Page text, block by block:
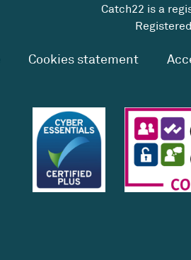
Catch22 is a
Cookies statement